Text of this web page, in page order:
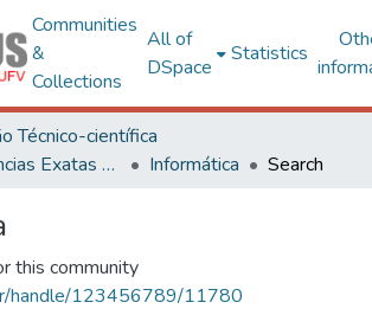
Communities
&
Collections
All of
DSpace
Statistics
Técnico-científica
Centro de Ciências Exatas e Tecnológicas
Informática Search
this community
handle/123456789/11780